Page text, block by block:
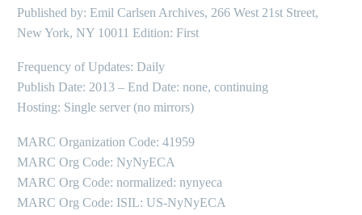
Published by: Emil Carlsen Archives, 266 West 21st Street,
New York, NY 10011 Edition: First
Frequency of Updates: Daily
Publish Date: 2013 – End Date: none, continuing
Hosting: Single server (no mirrors)
MARC Organization Code: 41959
MARC Org Code: NyNyECA
MARC Org Code: normalized: nynyeca
MARC Org Code: ISIL: US-NyNyECA